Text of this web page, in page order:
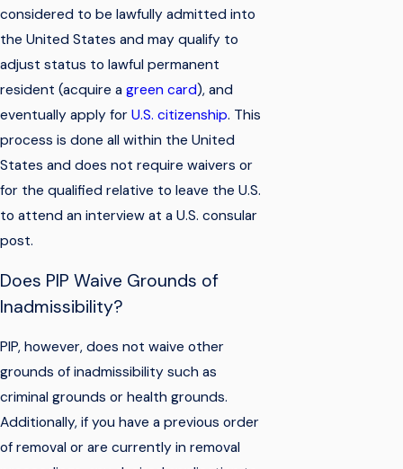
considered to be lawfully admitted into
the United States and may qualify to
adjust status to lawful permanent
resident (acquire a green card), and
eventually apply for U.S. citizenship. This
process is done all within the United
States and does not require waivers or
for the qualified relative to leave the U.S.
to attend an interview at a U.S. consular
post.
Does PIP Waive Grounds of
Inadmissibility?
PIP, however, does not waive other
grounds of inadmissibility such as
criminal grounds or health grounds.
Additionally, if you have a previous order
of removal or are currently in removal